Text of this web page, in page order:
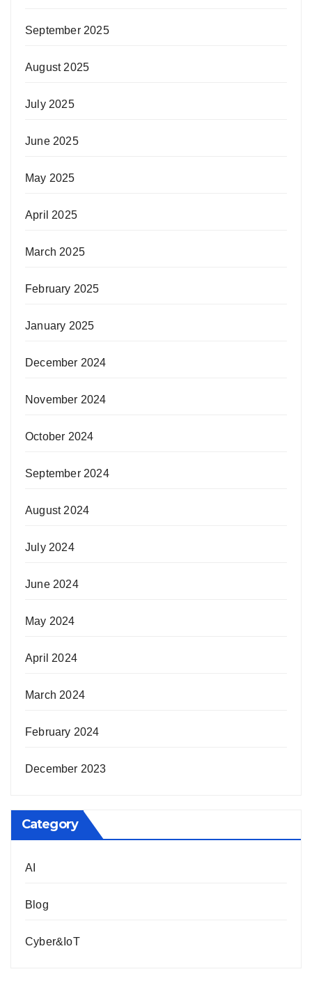
September 2025
August 2025
July 2025
June 2025
May 2025
April 2025
March 2025
February 2025
January 2025
December 2024
November 2024
October 2024
September 2024
August 2024
July 2024
June 2024
May 2024
April 2024
March 2024
February 2024
December 2023
Category
AI
Blog
Cyber&IoT